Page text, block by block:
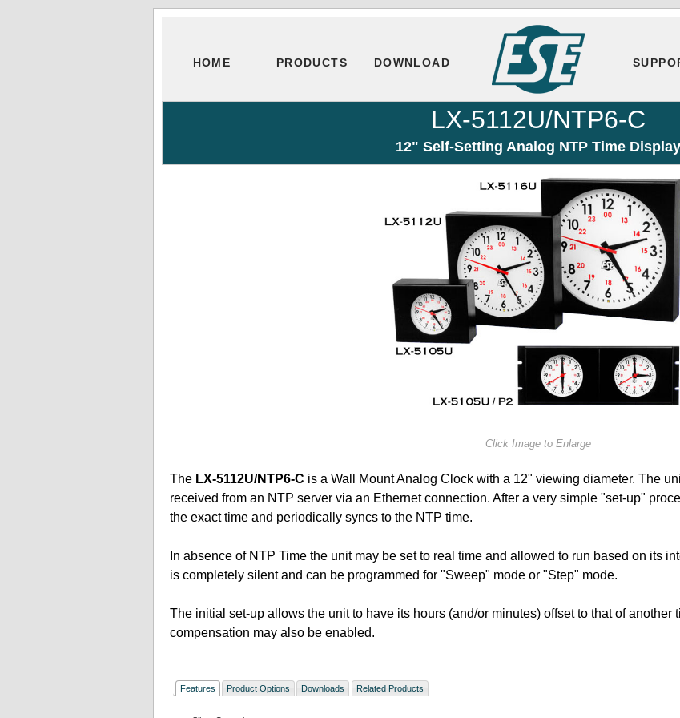
HOME PRODUCTS DOWNLOAD
LX-5112U/NTP6-C
12" Self-Setting Analog NTP Time Display
Click Image to Enlarge
The LX-5112U/NTP6-C is a Wall Mount Analog Clock with a 12" viewing diameter. The
received from an NTP server via an Ethernet connection. After a very simple "set-up"
the exact time and periodically syncs to the NTP time.
In absence of NTP Time the unit may be set to real time and allowed to run based on its
is completely silent and can be programmed for "Sweep" mode or "Step" mode.
The initial set-up allows the unit to have its hours (and/or minutes) offset to that of another
compensation may also be enabled.
Features Product Options Downloads Related Products